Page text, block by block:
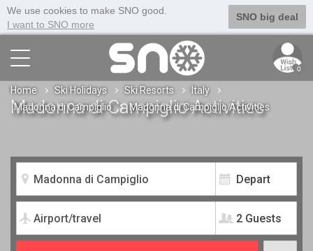
We use cookies to make SNO good.
I want to SNO more
SNO big deal
0
Home Ski Holidays Ski Resorts
Italy
Madonna di Campiglio
Madonna di Campiglio Activities
2 Guests
Madonna di Campiglio Activities